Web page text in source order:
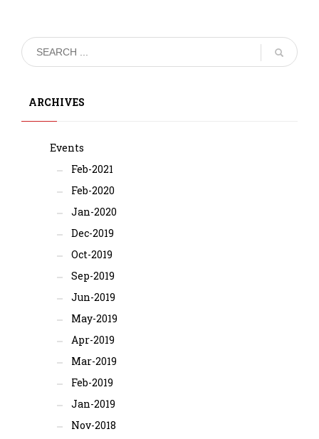
ARCHIVES
Events
Feb-2021
Feb-2020
Jan-2020
Dec-2019
Oct-2019
Sep-2019
Jun-2019
May-2019
Apr-2019
Mar-2019
Feb-2019
Jan-2019
Nov-2018